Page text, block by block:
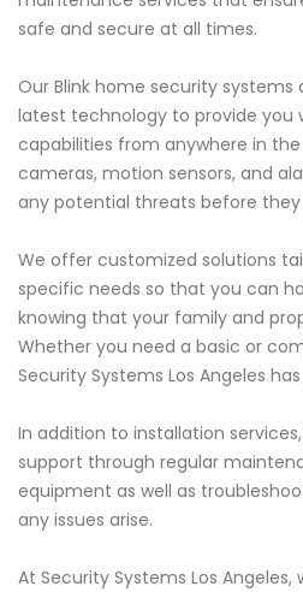
safe and secure at all times.
Our Blink home security systems
latest technology to provide
capabilities from anywhere in
cameras, motion sensors, and
any potential threats before
We offer customized solutions
specific needs so that you can
knowing that your family and
Whether you need a basic or
Security Systems Los Angeles
In addition to installation
support through regular
equipment as well as
any issues arise.
At Security Systems Los